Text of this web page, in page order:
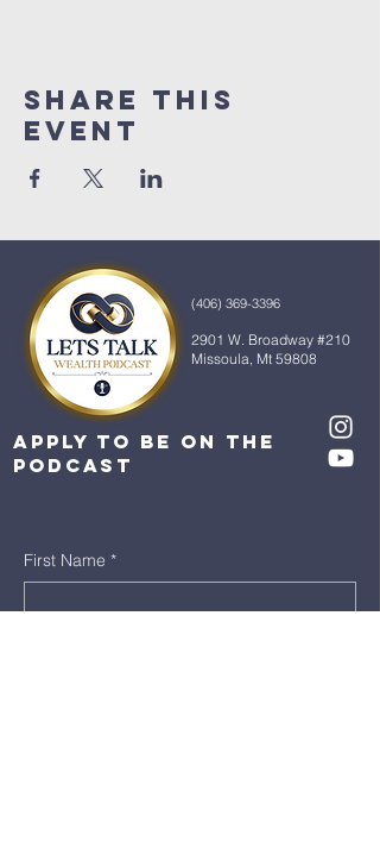
Share This
Event
(406) 369-3396
2901 W. Broadway #210
Missoula, Mt 59808
Apply to be on the
Podcast
First Name *